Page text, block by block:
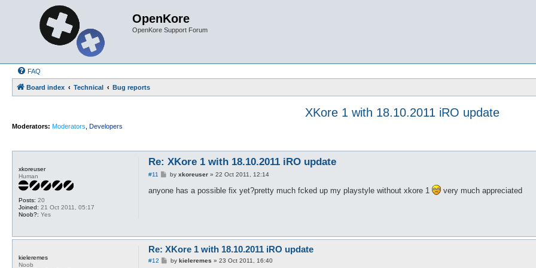
OpenKore
OpenKore Support Forum
FAQ
Board index Technical Bug reports
XKore 1 with 18.10.2011 iRO update
Moderators: Moderators Developers
xkoreuser
Human
Posts: 20
Joined: 21 Oct 2011, 05:17
Noob?: Yes
Re: XKore 1 with 18.10.2011 iRO update
#11
P
s
t
by xkoreuser» 22 Oct 2011, 12:14
anyone has a possible fix yet?pretty much fcked up my playstyle without xkore 1 very much appreciated
kieleremes
Noob
Re: XKore 1 with 18.10.2011 iRO update
#12
Pby kieleremes » 23 Oct 2011, 16:40